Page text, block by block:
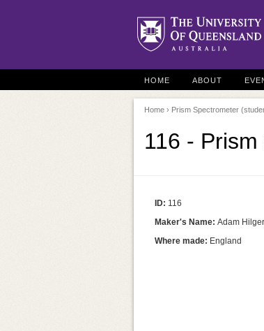
HOME ABOUT
Home › Prism Spectrometer
116 -
ID: 116
Maker's Name: Adam
Where made: England